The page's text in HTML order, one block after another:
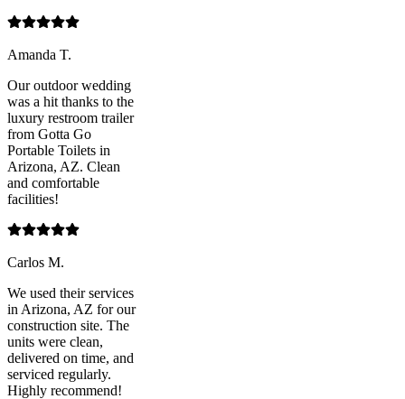
Amanda T.
Our outdoor wedding
was a hit thanks to the
luxury restroom trailer
from Gotta Go
Portable Toilets in
Arizona, AZ. Clean
and comfortable
facilities!
Carlos M.
We used their services
in Arizona, AZ for our
construction site. The
units were clean,
delivered on time, and
serviced regularly.
Highly recommend!